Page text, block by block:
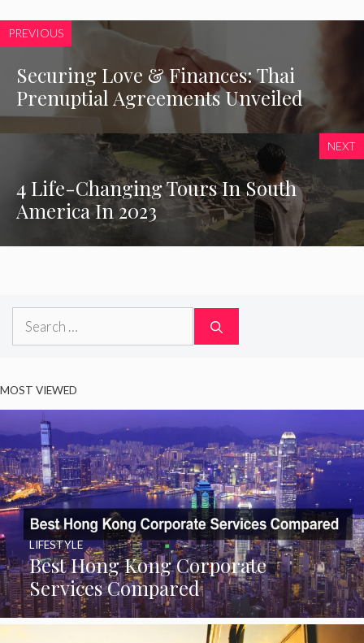
PREVIOUS
Securing Love & Finances: Thai
Prenuptial Agreements Unveiled
NEXT
4 Life-Changing Tours In South
America In 2023
Search
MOST VIEWED
Best Hong Kong Corporate
Services Compared
LIFESTYLE